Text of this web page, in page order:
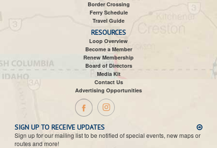
Border Crossing
Ferry Schedule
Travel Guide
RESOURCES
Loop Overview
Become a Member
Renew Membership
Board of Directors
Media Kit
Contact Us
Advertising Opportunities
SIGN UP TO RECEIVE UPDATES
Sign up for our mailing list to be notified of special events, new maps or
routes and more!